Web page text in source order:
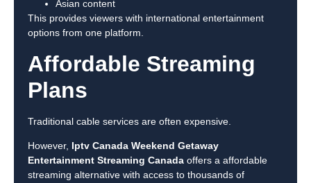
Asian content
This provides viewers with international entertainment
options from one platform.
Affordable Streaming
Plans
Traditional cable services are often expensive.
However, Iptv Canada Weekend Getaway
Entertainment Streaming Canada offers a affordable
streaming alternative with access to thousands of